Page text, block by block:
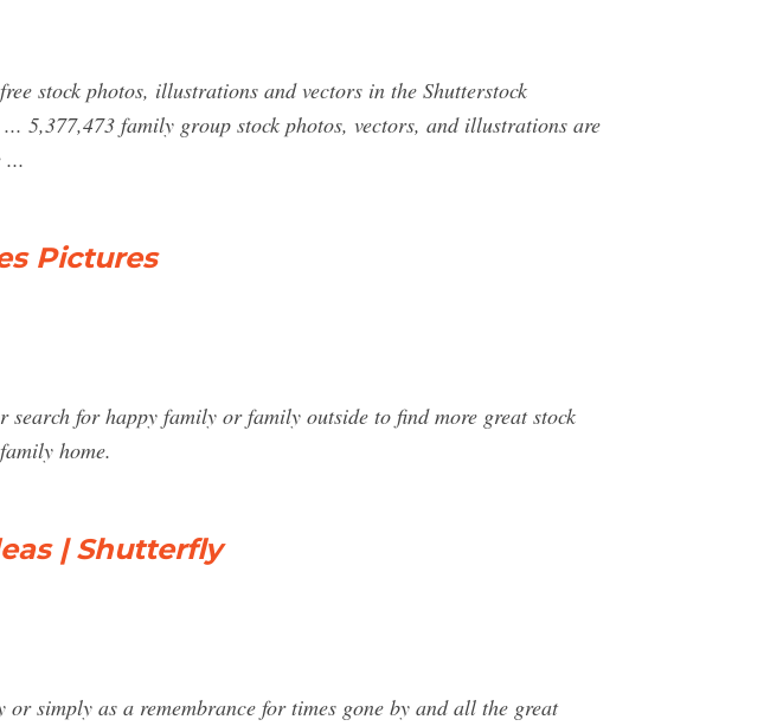
stock photos, illustrations and vectors in the Shutterstock
5,377,473 family group stock photos, vectors, and illustrations are
...
Pictures
for happy family or family outside to find more great stock
home.
| Shutterfly
simply as a remembrance for times gone by and all the great